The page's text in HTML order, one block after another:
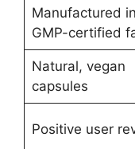
Manufactured in
GMP-certified
Natural, vegan
capsules
Positive user